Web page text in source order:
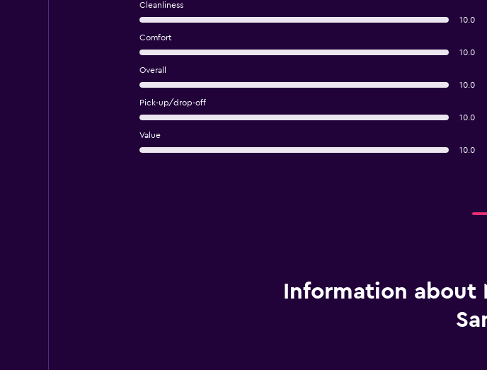
Cleanliness
10.0
Comfort
10.0
Overall
10.0
Pick-up/drop-off
10.0
Value
10.0
Information about